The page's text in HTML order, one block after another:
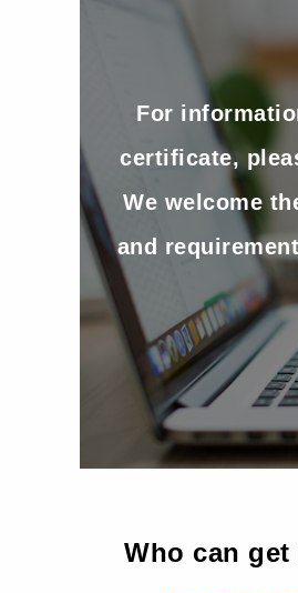
For
certificate,
We welcome
and
Who can